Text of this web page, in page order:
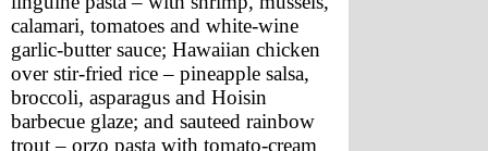
calamari, tomatoes and white-wine
garlic-butter sauce; Hawaiian chicken
over stir-fried rice – pineapple salsa,
broccoli, asparagus and Hoisin
barbecue glaze; and sauteed rainbow
trout – orzo pasta with tomato-cream